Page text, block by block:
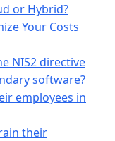
or Hybrid?
Your Costs
NIS2 directive
software?
employees in
their